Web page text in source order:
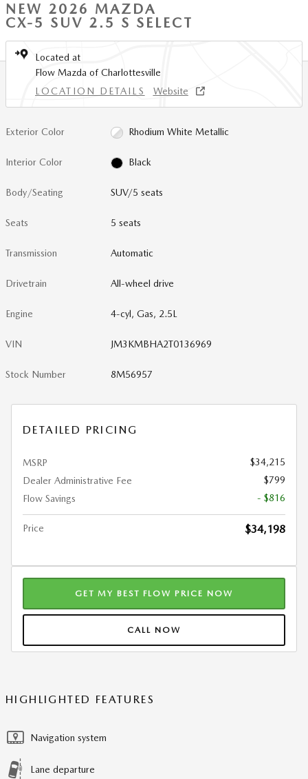
NEW 2026 MAZDA
CX-5 SUV 2.5 S SELECT
Located at
Flow Mazda of Charlottesville
LOCATION DETAILS
Website
Exterior Color Rhodium White Metallic
Interior Color Black
Body/Seating SUV/5 seats
Seats 5 seats
Transmission Automatic
Drivetrain All-wheel drive
Engine 4-cyl, Gas, 2.5L
VIN JM3KMBHA2T0136969
Stock Number 8M56957
DETAILED PRICING
MSRP
$34,215
Dealer Administrative Fee
$799
Flow Savings
- $816
Price $34,198
GET MY BEST FLOW PRICE NOW
CALL NOW
HIGHLIGHTED FEATURES
Navigation system
Lane departure